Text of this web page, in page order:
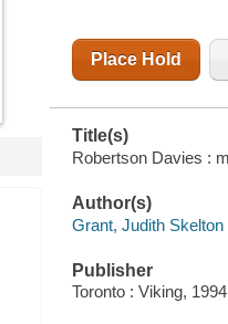
Place Hold
Title(s)
Robertson Davies :
Author(s)
Grant, Judith Skelton
Publisher
Toronto : Viking,